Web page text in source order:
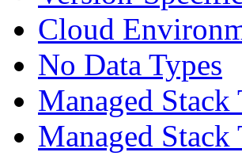
Cloud
No Data Types
Managed Stack
Managed Stack